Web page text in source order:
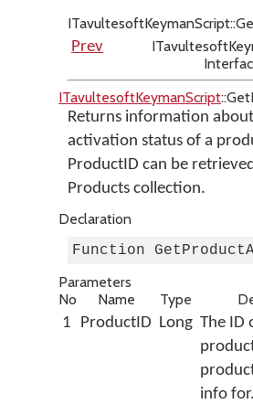
Prev
ITavultesoftKeymanScript
Returns information
activation status of a
ProductID can be
Products collection.
Declaration
Function
Parameters
No
Name Type
1
ProductID Long The ID
info for.